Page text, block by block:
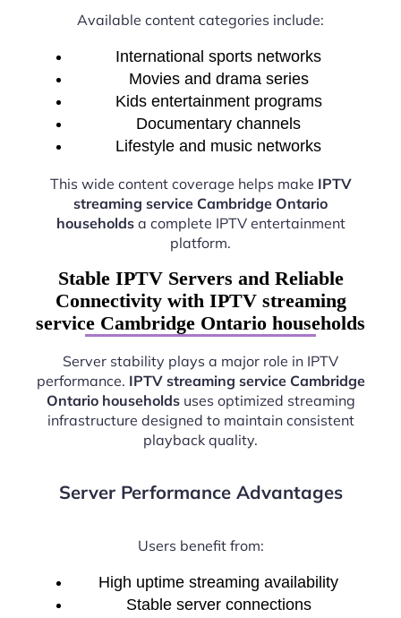
Available content categories include:
International sports networks
Movies and drama series
Kids entertainment programs
Documentary channels
Lifestyle and music networks
This wide content coverage helps make IPTV
streaming service Cambridge Ontario
householdsa complete IPTV entertainment
platform.
Stable IPTV Servers and Reliable
Connectivity with IPTV streaming
service Cambridge Ontario households
Server stability plays a major role in IPTV
performance. IPTV streaming service Cambridge
Ontario householdsuses optimized streaming
infrastructure designed to maintain consistent
playback quality.
Server Performance Advantages
Users benefit from:
High uptime streaming availability
Stable server connections